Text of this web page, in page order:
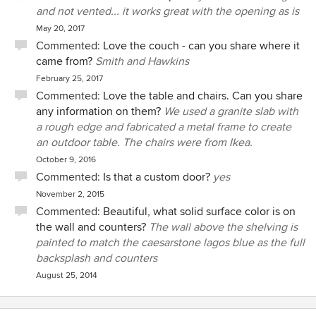
easiest clients to work with due to our conflicting ideas
about design and materials. Additionally, because my
husband is a builder (and one with strong opinions), Janene
was faced with the need to diplomatically and skillfully
negotiate solutions between us when we were at points of
impasse. With her strong people skills and upbeat attitude,
along with her consistent ability to provide multiple design
and materials options, my husband and I were very capably
supported by Janene along the path to effective design
compromises. Best yet, those decisions resulted in a
unified and integrated design. Janene is able to work with
whatever level of service is required, whether extensive
accompaniment of a less experienced client, or on a
"design service as needed" basis for a more hands-on
client. Because my husband is a builder who has the skills
to conceptualize a project and problem-solve in the
absence of detailed architectural plans, we needed varying
levels of Janene's attention and services throughout
and not vented... it works great with the opening as is
May 20, 2017
Commented: Love the couch - can you share where it
came from? Smith and Hawkins
February 25, 2017
Commented: Love the table and chairs. Can you share
any information on them? We used a granite slab with
a rough edge and fabricated a metal frame to create
an outdoor table. The chairs were from Ikea.
October 9, 2016
Commented: Is that a custom door? yes
November 2, 2015
Commented: Beautiful, what solid surface color is on
the wall and counters? The wall above the shelving is
painted to match the caesarstone lagos blue as the full
backsplash and counters
August 25, 2014